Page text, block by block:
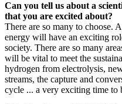
Can you tell us about a
that you are excited about?
There are so many to choose.
energy will have an exciting
society. There are so many
will be vital to meet the
hydrogen from electrolysis,
streams, the capture and
cycle ... a very exciting time to